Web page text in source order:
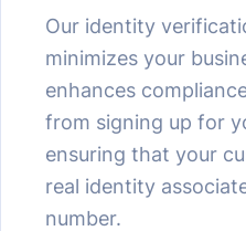
Our identity
minimizes your
enhances
from signing up for
ensuring that your
real identity
number.